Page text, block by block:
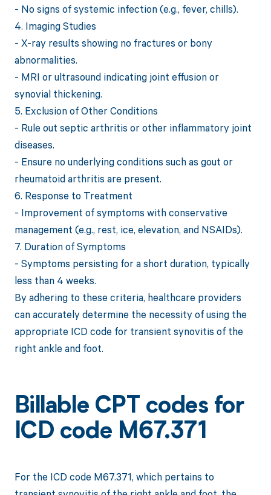
- No signs of systemic infection (e.g., fever, chills).
4. Imaging Studies
- X-ray results showing no fractures or bony
abnormalities.
- MRI or ultrasound indicating joint effusion or
synovial thickening.
5. Exclusion of Other Conditions
- Rule out septic arthritis or other inflammatory joint
diseases.
- Ensure no underlying conditions such as gout or
rheumatoid arthritis are present.
6. Response to Treatment
- Improvement of symptoms with conservative
management (e.g., rest, ice, elevation, and NSAIDs).
7. Duration of Symptoms
- Symptoms persisting for a short duration, typically
less than 4 weeks.
By adhering to these criteria, healthcare providers
can accurately determine the necessity of using the
appropriate ICD code for transient synovitis of the
right ankle and foot.
Billable CPT codes for
ICD code M67.371
For the ICD code M67.371, which pertains to